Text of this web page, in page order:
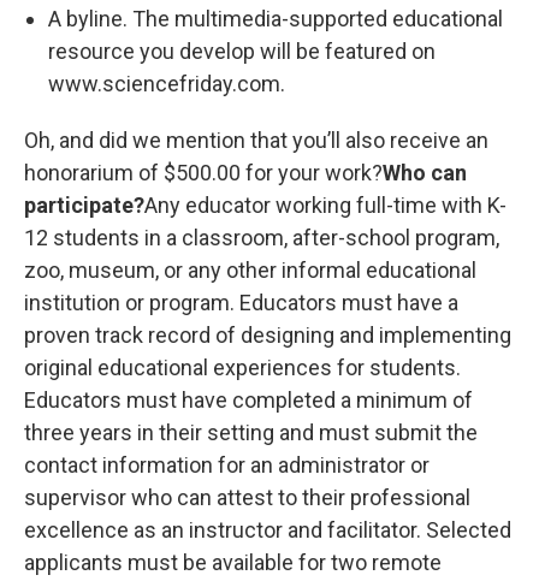
A byline. The multimedia-supported educational
resource you develop will be featured on
www.sciencefriday.com.
Oh, and did we mention that you’ll also receive an
honorarium of $500.00 for your work?Who can
participate?Any educator working full-time with K-
12 students in a classroom, after-school program,
zoo, museum, or any other informal educational
institution or program. Educators must have a
proven track record of designing and implementing
original educational experiences for students.
Educators must have completed a minimum of
three years in their setting and must submit the
contact information for an administrator or
supervisor who can attest to their professional
excellence as an instructor and facilitator. Selected
applicants must be available for two remote